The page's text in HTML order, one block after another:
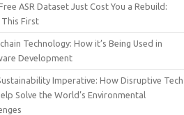
ASR Dataset Just Cost You a Rebuild:
This First
Technology: How it’s Being Used in
Development
Imperative: How Disruptive Tech
Solve the World’s Environmental